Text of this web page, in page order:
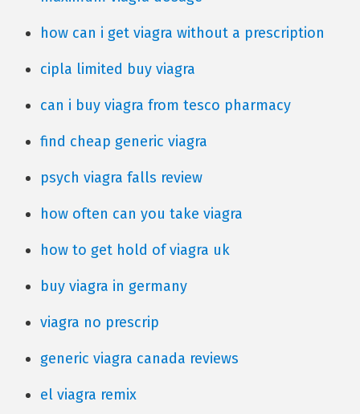
how can i get viagra without a prescription
cipla limited buy viagra
can i buy viagra from tesco pharmacy
find cheap generic viagra
psych viagra falls review
how often can you take viagra
how to get hold of viagra uk
buy viagra in germany
viagra no prescrip
generic viagra canada reviews
el viagra remix